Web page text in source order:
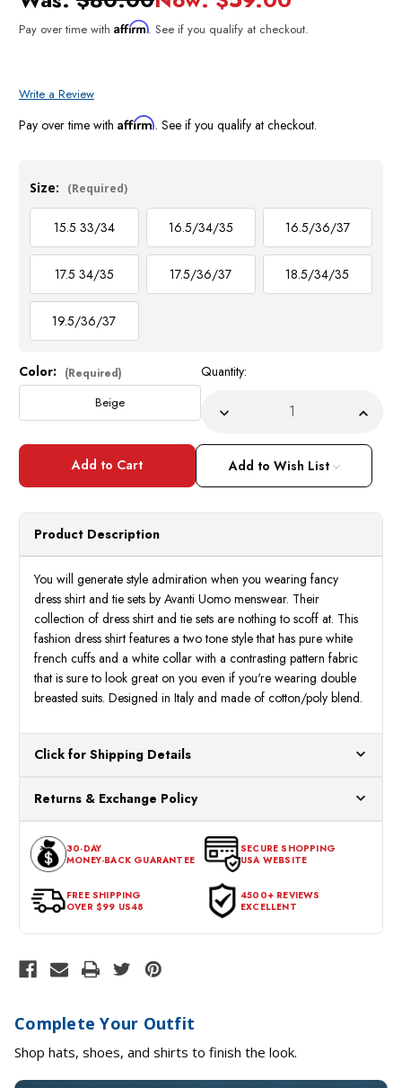
Pay over time with Affirm. See if you qualify at checkout.
Write a Review
Pay over time with Affirm. See if you qualify at checkout.
Size: (Required)
15.5 33/34 16.5/34/35 16.5/36/37
17.5 34/35 17.5/36/37 18.5/34/35
19.5/36/37
Current
Stock:
Color: (Required)
Beige
Quantity:
Decrease
of
DE
Mens
Beige
Houndstooth
Collar
bar
Cuff
with
Handkerchief
Combo
DS3835P2
of
DE
Beige
Collar
bar
Cuff
Add to Wish List
Product Description
You will generate style admiration when you wearing fancy
dress shirt and tie sets by Avanti Uomo menswear. Their
collection of dress shirt and tie sets are nothing to scoff at. This
fashion dress shirt features a two tone style that has pure white
french cuffs and a white collar with a contrasting pattern fabric
that is sure to look great on you even if you're wearing double
breasted suits. Designed in Italy and made of cotton/poly blend.
Click for Shipping Details
for processing. Orders Placed After 12:30 Eastern Time Will Be
Processed the Next Business Day.
Returns & Exchange Policy
expectations within 30 days of the purchase date. To be eligible
for a return, the item should be in its original condition, with all
tags intact and no alterations done.
30-DAY
MONEY-BACK GUARANTEE
SECURE SHOPPING
USA WEBSITE
FREE SHIPPING
OVER $99 US48
4500+ REVIEWS
EXCELLENT
Complete Your Outfit
Shop hats, shoes, and shirts to finish the look.